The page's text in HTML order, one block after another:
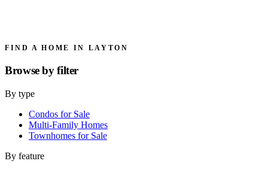
FIND A HOME IN LAYTON
Browse byfilter
By type
Condos for Sale
Multi-Family Homes
Townhomes for Sale
By feature